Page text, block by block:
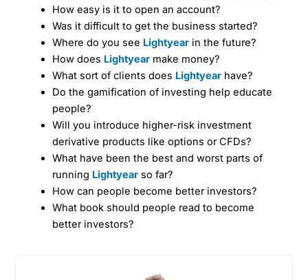
How easy is it to open an account?
Was it difficult to get the business started?
Where do you see Lightyear in the future?
How does Lightyear make money?
What sort of clients does Lightyear have?
Do the gamification of investing help educate
people?
Will you introduce higher-risk investment
derivative products like options or CFDs?
What have been the best and worst parts of
running Lightyear so far?
How can people become better investors?
What book should people read to become
better investors?